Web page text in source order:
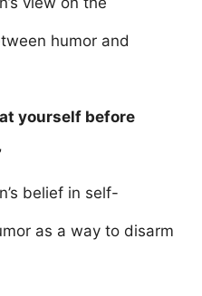
humor and
yourself before
belief in self-
as a way to disarm